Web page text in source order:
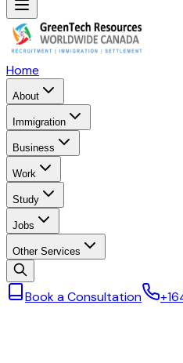
Home
About
Immigration
Business
Work
Study
Jobs
Other Services
Book a Consultation